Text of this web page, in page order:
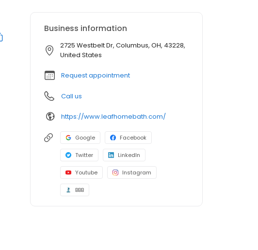
Business information
2725 Westbelt Dr, Columbus, OH, 43228,
United States
Request appointment
Call us
https://www.leafhomebath.com/
Google Facebook
Twitter LinkedIn
Youtube Instagram
BBB